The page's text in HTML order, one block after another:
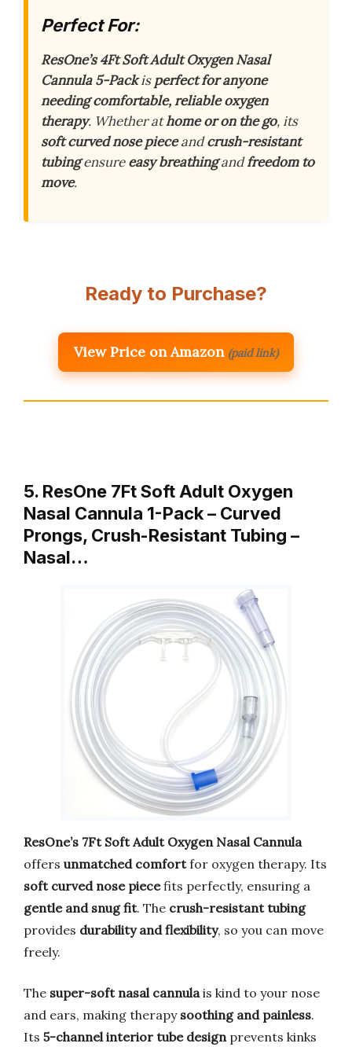
Perfect For:
ResOne’s 4Ft Soft Adult Oxygen Nasal
Cannula 5-Packisperfect for anyone
needing comfortable, reliable oxygen
therapy. Whether athome or on the go, its
soft curved nose pieceandcrush-resistant
tubingensureeasy breathingandfreedom to
move.
Ready to Purchase?
View Price on Amazon (paid link)
5. ResOne 7Ft Soft Adult Oxygen
Nasal Cannula 1-Pack – Curved
Prongs, Crush-Resistant Tubing –
Nasal…
ResOne’s 7Ft Soft Adult Oxygen Nasal Cannula
offers unmatched comfortfor oxygen therapy. Its
soft curved nose piecefits perfectly, ensuring a
gentle and snug fit. The crush-resistant tubing
provides durability and flexibility, so you can move
freely.
The super-soft nasal cannulais kind to your nose
and ears, making therapy soothing and painless.
Its 5-channel interior tube designprevents kinks